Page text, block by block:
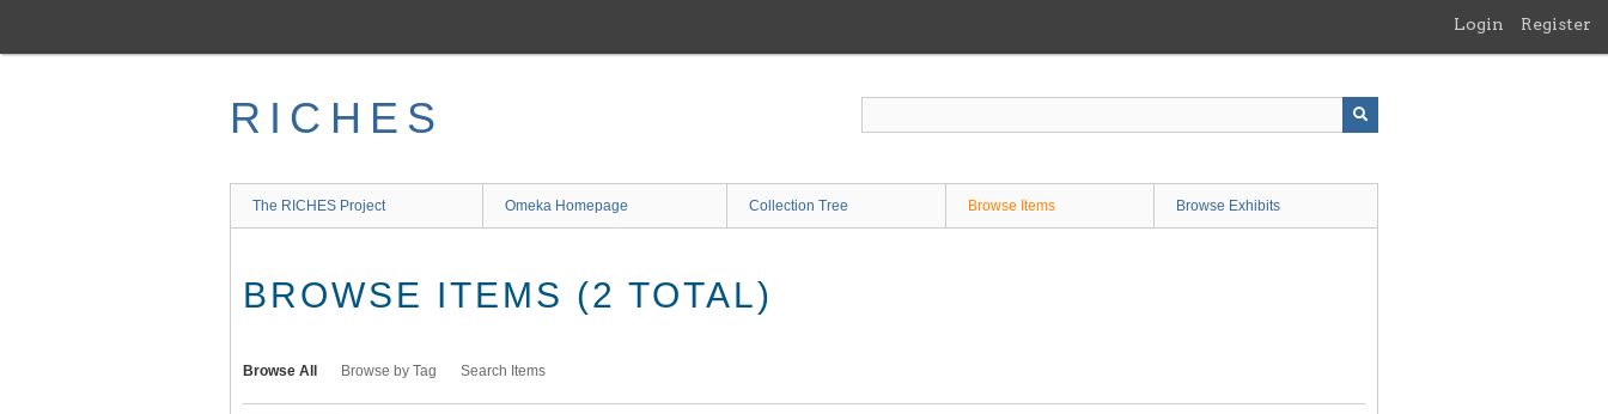
main
Login Register
RICHES
The RICHES Project Omeka Homepage Collection Tree Browse Items Browse Exhibits
BROWSE ITEMS (2 TOTAL)
Browse All Browse by Tag Search Items